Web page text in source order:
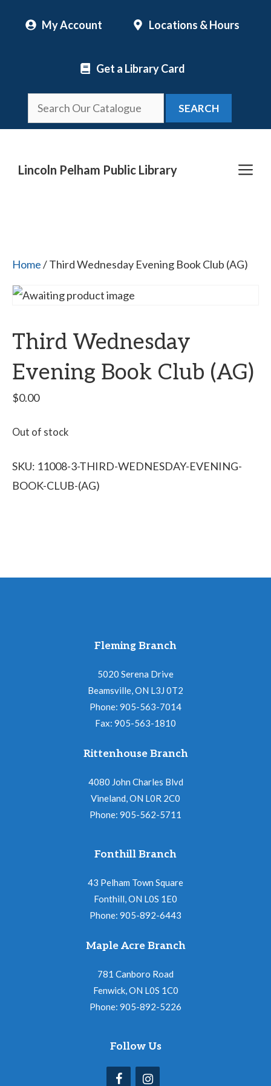
My Account Locations & Hours
Get a Library Card
SEARCH
Lincoln Pelham Public Library
Home/ Third Wednesday Evening Book Club (AG)
Third Wednesday
Evening Book Club (AG)
$0.00
Out of stock
SKU: 11008-3-THIRD-WEDNESDAY-EVENING-
BOOK-CLUB-(AG)
Fleming Branch
5020 Serena Drive
Beamsville, ON L3J 0T2
Phone: 905-563-7014
Fax: 905-563-1810
Rittenhouse Branch
4080 John Charles Blvd
Vineland, ON L0R 2C0
Phone: 905-562-5711
Fonthill Branch
43 Pelham Town Square
Fonthill, ON L0S 1E0
Phone: 905-892-6443
Maple Acre Branch
781 Canboro Road
Fenwick, ON L0S 1C0
Phone: 905-892-5226
Follow Us